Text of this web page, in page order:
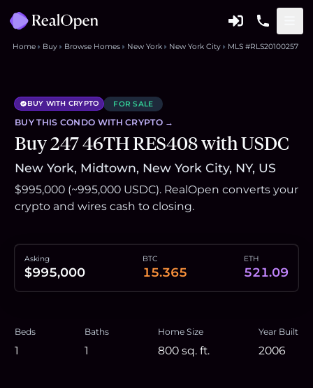
Home Buy Browse Homes New York New York City MLS #RLS20100257
BUY WITH CRYPTO FOR SALE
BUY THIS CONDO WITH CRYPTO →
Buy 247 46TH RES408 with USDC
New York, Midtown, New York City, NY, US
$995,000 (~995,000 USDC). RealOpen converts your
crypto and wires cash to closing.
Asking
$995,000
BTC
15.365
ETH
521.09
Beds
1
Baths
1
Home Size
800 sq. ft.
Year Built
2006